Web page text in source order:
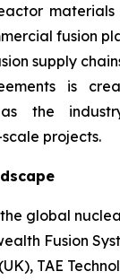
fusion
supply
is
as the
projects.
global
Fusion
TAE